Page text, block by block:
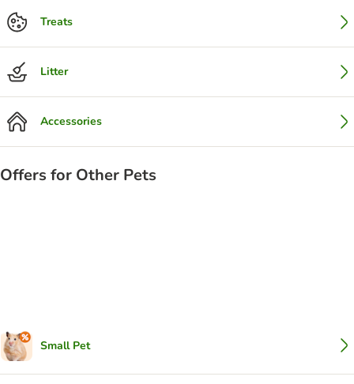
Treats
Litter
Accessories
Offers for Other Pets
Small Pet